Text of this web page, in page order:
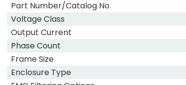
Part Number/Catalog No.
Voltage Class
Output Current
Phase Count
Frame Size
Enclosure Type